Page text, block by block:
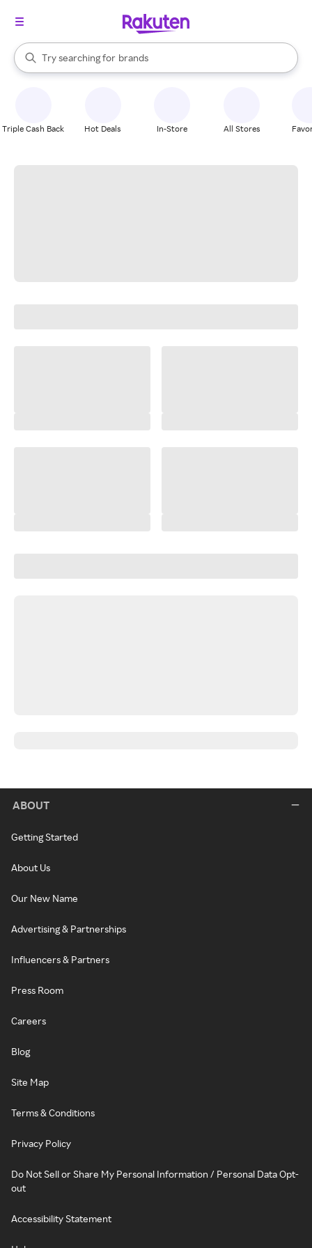
Search Rakuten
Try searching for
stores
brands
groceries
When autocomplete results are available, use the up and down
Triple Cash Back Hot Deals In-Store All Stores
ABOUT
Getting Started
About Us
Our New Name
Advertising & Partnerships
Influencers & Partners
Press Room
Careers
Blog
Site Map
Terms & Conditions
Privacy Policy
Do Not Sell or Share My Personal Information / Personal Data Opt-
out
Accessibility Statement